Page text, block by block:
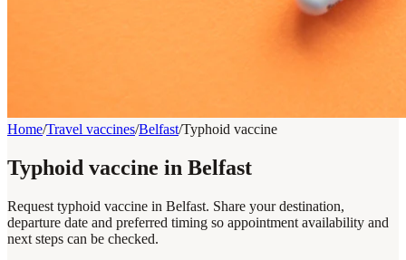
Home/Travel vaccines/Belfast/Typhoid vaccine
Typhoid vaccine in Belfast
Request typhoid vaccine in Belfast. Share your destination,
departure date and preferred timing so appointment availability and
next steps can be checked.